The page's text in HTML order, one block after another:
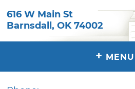
616 W Main St
Barnsdall,OK 74002
+ MENU